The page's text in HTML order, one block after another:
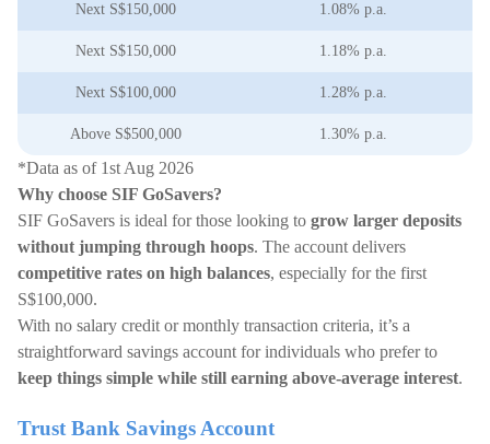
Next S$150,000 1.08% p.a.
Next S$150,000 1.18% p.a.
Next S$100,000 1.28% p.a.
Above S$500,000 1.30% p.a.
*Data as of 1st Aug 2026
Why choose SIF GoSavers?
SIF GoSavers is ideal for those looking to grow larger deposits
without jumping through hoops. The account delivers
competitive rates on high balances, especially for the first
S$100,000.
With no salary credit or monthly transaction criteria, it’s a
straightforward savings account for individuals who prefer to
keep things simple while still earning above-average interest.
Trust Bank Savings Account